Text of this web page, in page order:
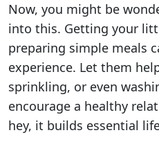
Now, you might be
into this. Getting your
preparing simple meals
experience. Let them
sprinkling, or even
encourage a healthy
hey, it builds essential